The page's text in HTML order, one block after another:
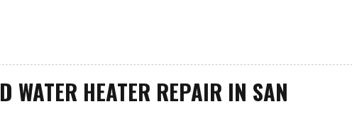
WATER HEATER REPAIR IN SAN